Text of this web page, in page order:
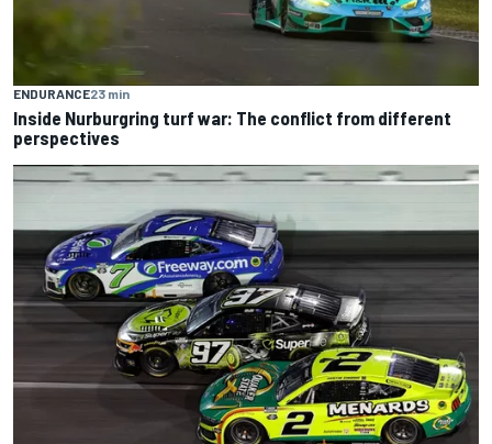
ENDURANCE23 min
Inside Nurburgring turf war: The conflict from different
perspectives